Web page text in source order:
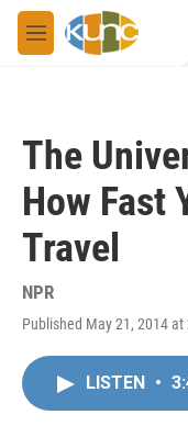
Skip to main content
M
e
The
How Fast
Travel
NPR
Published May 21, 2014 at
LISTEN •